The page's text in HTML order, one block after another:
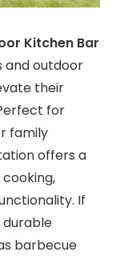
Kitchen Bar
and outdoor
their
for
family
offers a
If
durable
barbecue